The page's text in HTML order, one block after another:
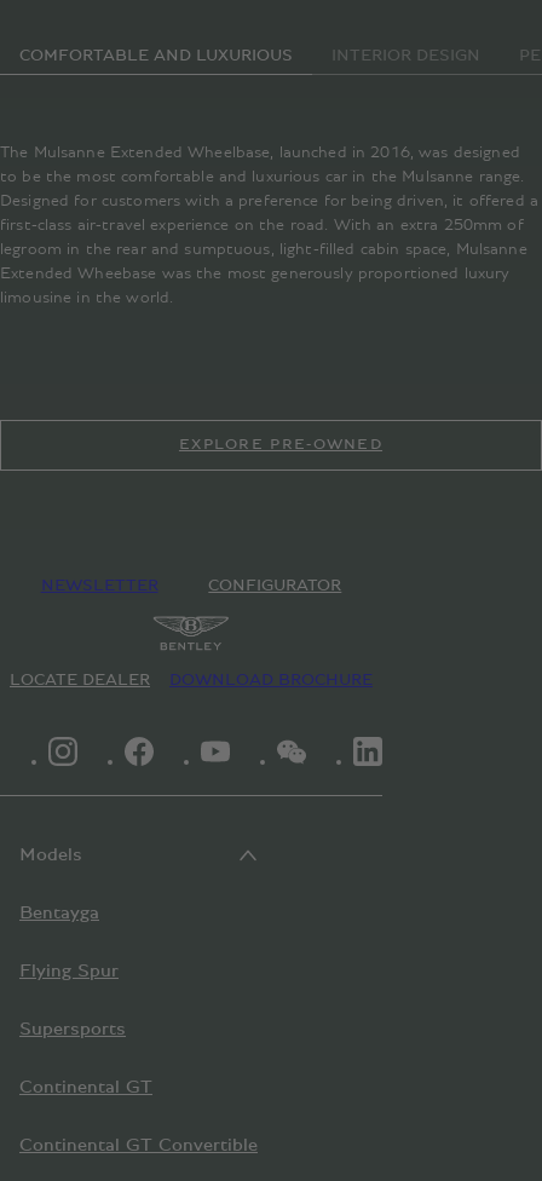
COMFORTABLE AND LUXURIOUS INTERIOR DESIGN
The Mulsanne Extended Wheelbase, launched in 2016, was designed
to be the most comfortable and luxurious car in the Mulsanne range.
Designed for customers with a preference for being driven, it offered a
first-class air-travel experience on the road. With an extra 250mm of
legroom in the rear and sumptuous, light-filled cabin space, Mulsanne
Extended Wheebase was the most generously proportioned luxury
limousine in the world.
EXPLORE PRE-OWNED
NEWSLETTER CONFIGURATOR
LOCATE DEALER DOWNLOAD BROCHURE
INSTAGRAM LOGO"FACEBOOK LOGO"YOUTUBE LOGO"WECHAT LOGO"
Models
Bentayga
Flying Spur
Supersports
Continental GT
Continental GT Convertible